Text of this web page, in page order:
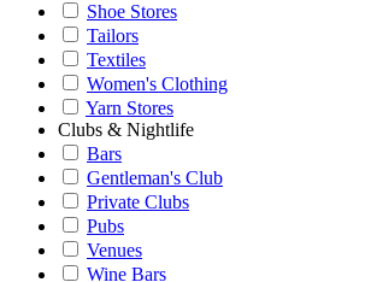
Shoe Stores
Tailors
Textiles
Women's Clothing
Yarn Stores
Clubs & Nightlife
Bars
Gentleman's Club
Private Clubs
Pubs
Venues
Wine Bars